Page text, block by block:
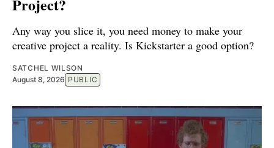
Project?
Any way you slice it, you need money to make your
creative project a reality. Is Kickstarter a good option?
SATCHEL WILSON
August 8, 2026 PUBLIC